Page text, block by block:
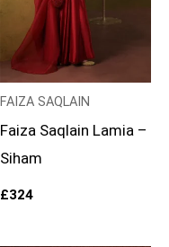
FAIZA SAQLAIN
Faiza Saqlain Lamia –
Siham
£324